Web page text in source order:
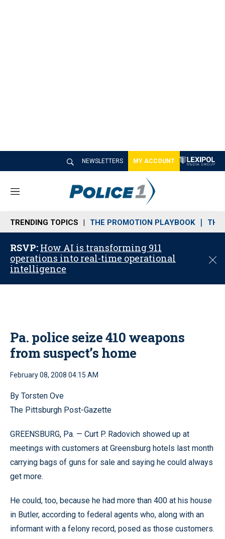
NEWSLETTERS MY ACCOUNT
M
n
u
TRENDING TOPICS THE PROMOTION PLAYBOOK THE
RSVP: How AI is transforming 911
operations into real-time operational
intelligence
C
Pa. police seize 410 weapons
from suspect’s home
February 08, 2008 04:15 AM
By Torsten Ove
The Pittsburgh Post-Gazette
GREENSBURG, Pa. — Curt P. Radovich showed up at
meetings with customers at Greensburg hotels last month
carrying bags of guns for sale and saying he could always
get more.
He could, too, because he had more than 400 at his house
in Butler, according to federal agents who, along with an
informant with a felony record, posed as those customers.